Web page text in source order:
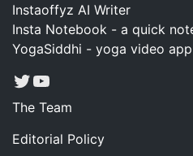
Instaoffyz AI Writer
Insta Notebook - a quick
YogaSiddhi - yoga video app
Twitter
YouTube
The Team
Editorial Policy